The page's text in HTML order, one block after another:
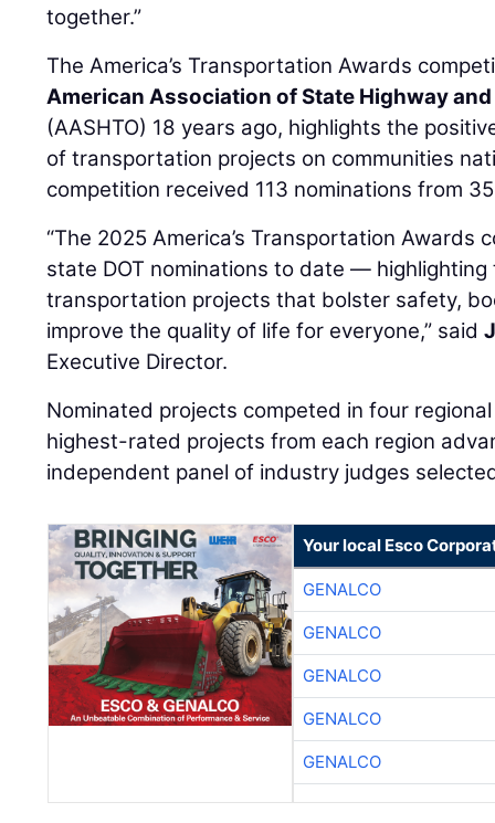
together.”
The America’s Transportation Awards
American Association of State Highway
(AASHTO) 18 years ago, highlights the
of transportation projects on communities
competition received 113 nominations from
“The 2025 America’s Transportation Awards
state DOT nominations to date — highlighting
transportation projects that bolster safety,
improve the quality of life for everyone,” said
Executive Director.
Nominated projects competed in four
highest-rated projects from each region
independent panel of industry judges
Your local Esco
GENALCO
GENALCO
GENALCO
GENALCO
GENALCO